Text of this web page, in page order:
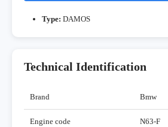
Type: DAMOS
Technical Identification
Brand Bmw
Engine code N63-F